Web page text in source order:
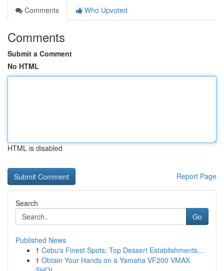
Comments
Who Upvoted
Comments
Submit a Comment
No HTML
HTML is disabled
Report Page
Search
Go
Published News
1 Cebu's Finest Spots: Top Dessert Establishments...
1 Obtain Your Hands on a Yamaha VF200 VMAX